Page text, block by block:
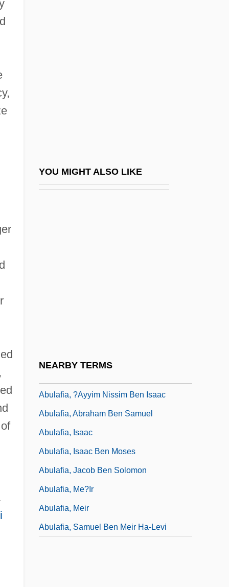
YOU MIGHT ALSO LIKE
NEARBY TERMS
Abukara, Abraham Ben Moses
Abukhalil, As'ad (1960–)
Abulafia, ?ayyim Nissim Ben Isaac
Abulafia, Abraham Ben Samuel
Abulafia, Isaac
Abulafia, Isaac Ben Moses
Abulafia, Jacob Ben Solomon
Abulafia, Me?ir
Abulafia, Meir
Abulafia, Samuel Ben Meir Ha-Levi